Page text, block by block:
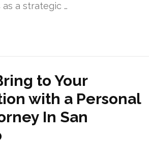
a strategic …
to Your
with a Personal
In San